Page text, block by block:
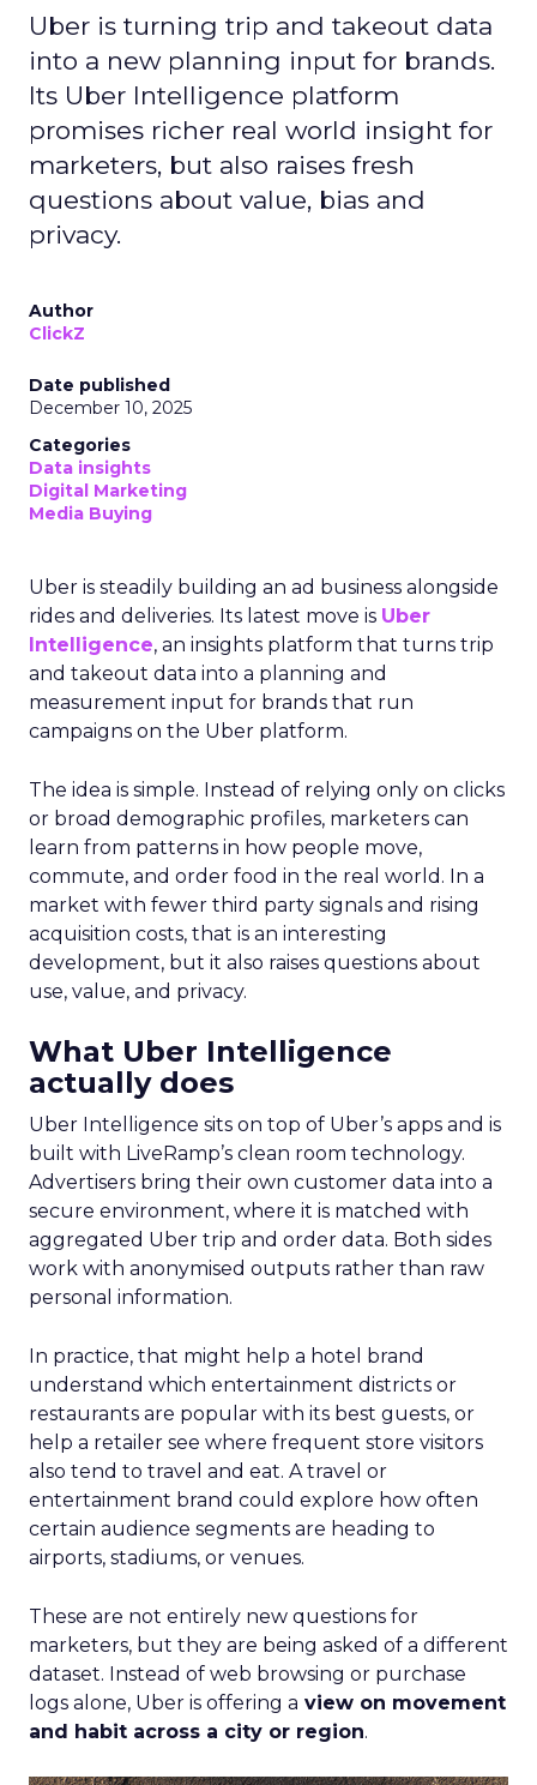
Uber is turning trip and takeout data
into a new planning input for brands.
Its Uber Intelligence platform
promises richer real world insight for
marketers, but also raises fresh
questions about value, bias and
privacy.
Author
ClickZ
Date published
December 10, 2025
Categories
Data insights
Digital Marketing
Media Buying
Uber is steadily building an ad business alongside
rides and deliveries. Its latest move is Uber
Intelligence, an insights platform that turns trip
and takeout data into a planning and
measurement input for brands that run
campaigns on the Uber platform.
The idea is simple. Instead of relying only on clicks
or broad demographic profiles, marketers can
learn from patterns in how people move,
commute, and order food in the real world. In a
market with fewer third party signals and rising
acquisition costs, that is an interesting
development, but it also raises questions about
use, value, and privacy.
What Uber Intelligence
actually does
Uber Intelligence sits on top of Uber’s apps and is
built with LiveRamp’s clean room technology.
Advertisers bring their own customer data into a
secure environment, where it is matched with
aggregated Uber trip and order data. Both sides
work with anonymised outputs rather than raw
personal information.
In practice, that might help a hotel brand
understand which entertainment districts or
restaurants are popular with its best guests, or
help a retailer see where frequent store visitors
also tend to travel and eat. A travel or
entertainment brand could explore how often
certain audience segments are heading to
airports, stadiums, or venues.
These are not entirely new questions for
marketers, but they are being asked of a different
dataset. Instead of web browsing or purchase
logs alone, Uber is offering a view on movement
and habit across a city or region.